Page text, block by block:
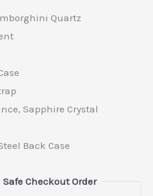
Quartz
Sapphire Crystal
Back Case
Checkout Order